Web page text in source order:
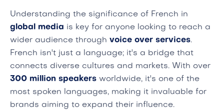
Understanding the significance of French in
global media is key for anyone looking to reach a
wider audience through voice over services.
French isn't just a language; it's a bridge that
connects diverse cultures and markets. With over
300 million speakers worldwide, it's one of the
most spoken languages, making it invaluable for
brands aiming to expand their influence.